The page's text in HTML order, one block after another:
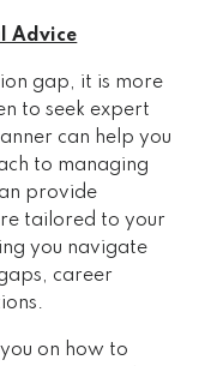
Advice
gap, it is more
to seek expert
can help you
to managing
provide
tailored to your
you navigate
career
on how to